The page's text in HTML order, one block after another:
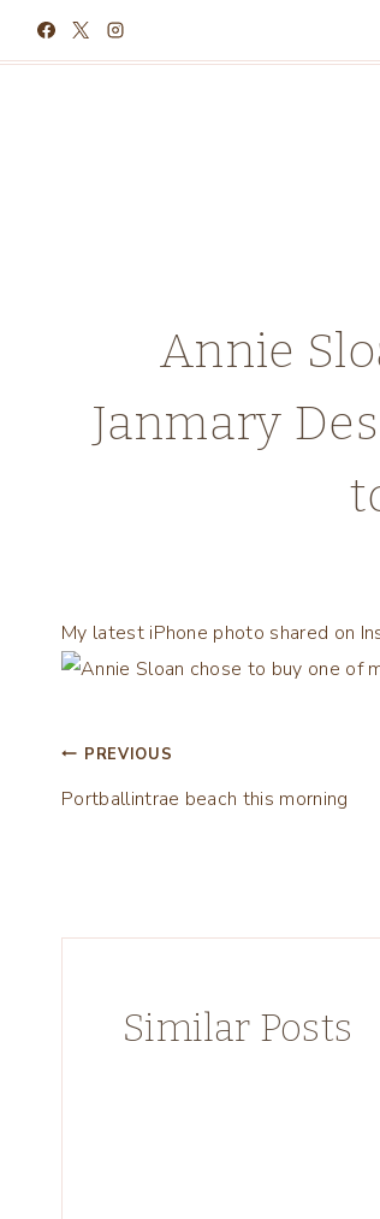
Annie
Janmary
My latest iPhone photo shared on
Post
navigation
PREVIOUS
Portballintrae beach this morning
Similar Posts